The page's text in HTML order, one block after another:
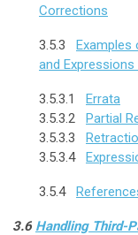
Corrections
3.5.3 Examples
and
3.5.3.1 Errata
3.5.3.2 Partial
3.5.3.3
3.5.3.4
3.5.4
3.6 Handling Third-